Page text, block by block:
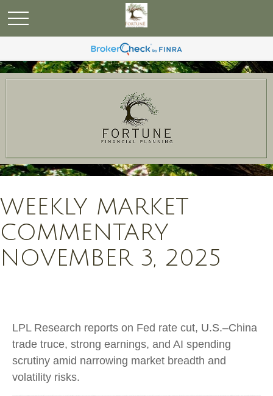
WEEKLY MARKET
COMMENTARY
NOVEMBER 3, 2025
LPL Research reports on Fed rate cut, U.S.–China
trade truce, strong earnings, and AI spending
scrutiny amid narrowing market breadth and
volatility risks.